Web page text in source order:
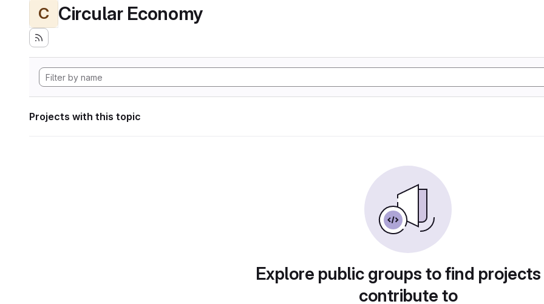
C Circular Economy
Projects with this topic
Explore public groups to find
contribute to